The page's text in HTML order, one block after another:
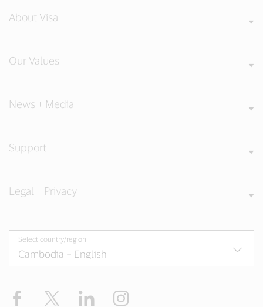
About Visa
Our Values
News + Media
Support
Legal + Privacy
Select country/region
Facebook LinkedIn